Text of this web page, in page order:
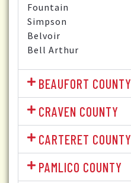
Fountain
Simpson
Belvoir
Bell Arthur
BEAUFORT COUNTY
CRAVEN COUNTY
CARTERET COUNTY
PAMLICO COUNTY